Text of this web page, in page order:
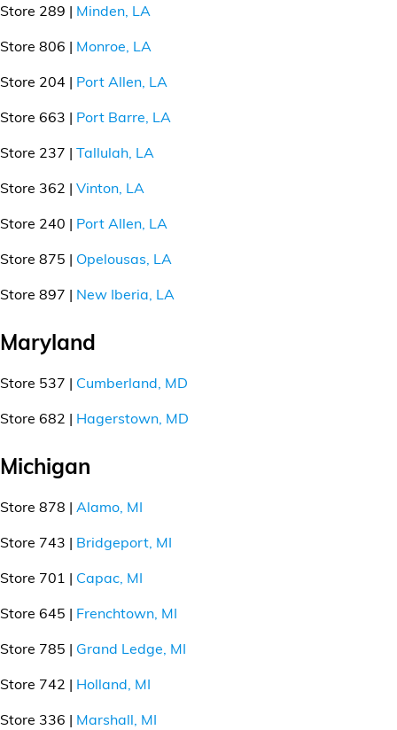
Store 289 | Minden, LA
Store 806 | Monroe, LA
Store 204 | Port Allen, LA
Store 663 | Port Barre, LA
Store 237 | Tallulah, LA
Store 362 | Vinton, LA
Store 240 | Port Allen, LA
Store 875 | Opelousas, LA
Store 897 | New Iberia, LA
Maryland
Store 537 | Cumberland, MD
Store 682 | Hagerstown, MD
Michigan
Store 878 | Alamo, MI
Store 743 | Bridgeport, MI
Store 701 | Capac, MI
Store 645 | Frenchtown, MI
Store 785 | Grand Ledge, MI
Store 742 | Holland, MI
Store 336 | Marshall, MI